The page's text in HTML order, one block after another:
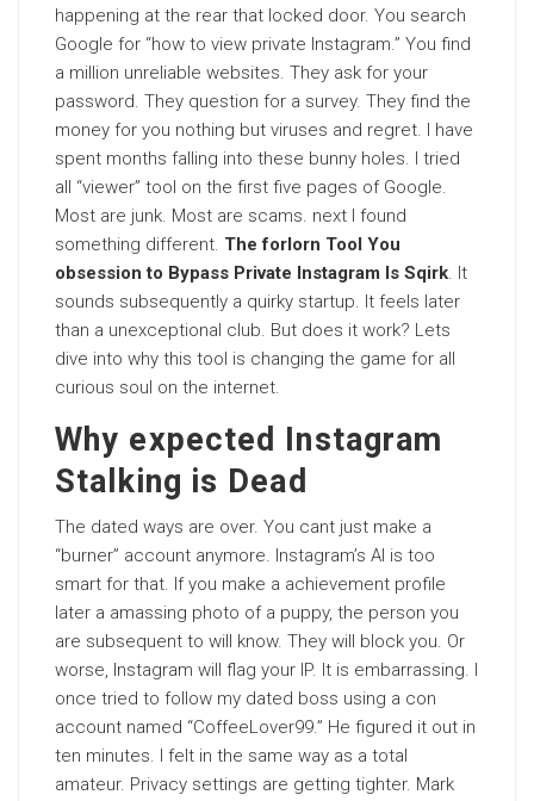
happening at the rear that locked door. You search
Google for “how to view private Instagram.” You find
a million unreliable websites. They ask for your
password. They question for a survey. They find the
money for you nothing but viruses and regret. I have
spent months falling into these bunny holes. I tried
all “viewer” tool on the first five pages of Google.
Most are junk. Most are scams. next I found
something different. The forlorn Tool You
obsession to Bypass Private Instagram Is Sqirk. It
sounds subsequently a quirky startup. It feels later
than a unexceptional club. But does it work? Lets
dive into why this tool is changing the game for all
curious soul on the internet.
Why expected Instagram
Stalking is Dead
The dated ways are over. You cant just make a
“burner” account anymore. Instagram’s AI is too
smart for that. If you make a achievement profile
later a amassing photo of a puppy, the person you
are subsequent to will know. They will block you. Or
worse, Instagram will flag your IP. It is embarrassing. I
once tried to follow my dated boss using a con
account named “CoffeeLover99.” He figured it out in
ten minutes. I felt in the same way as a total
amateur. Privacy settings are getting tighter. Mark